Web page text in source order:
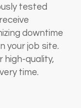
tested
downtime
your job site.
high-quality,
time.